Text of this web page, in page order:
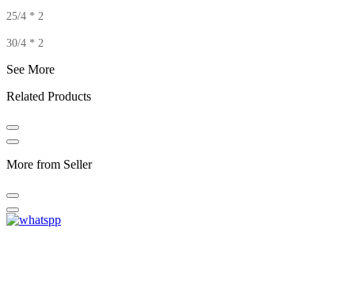
25/4 * 2
30/4 * 2
See More
Related Products
More from Seller